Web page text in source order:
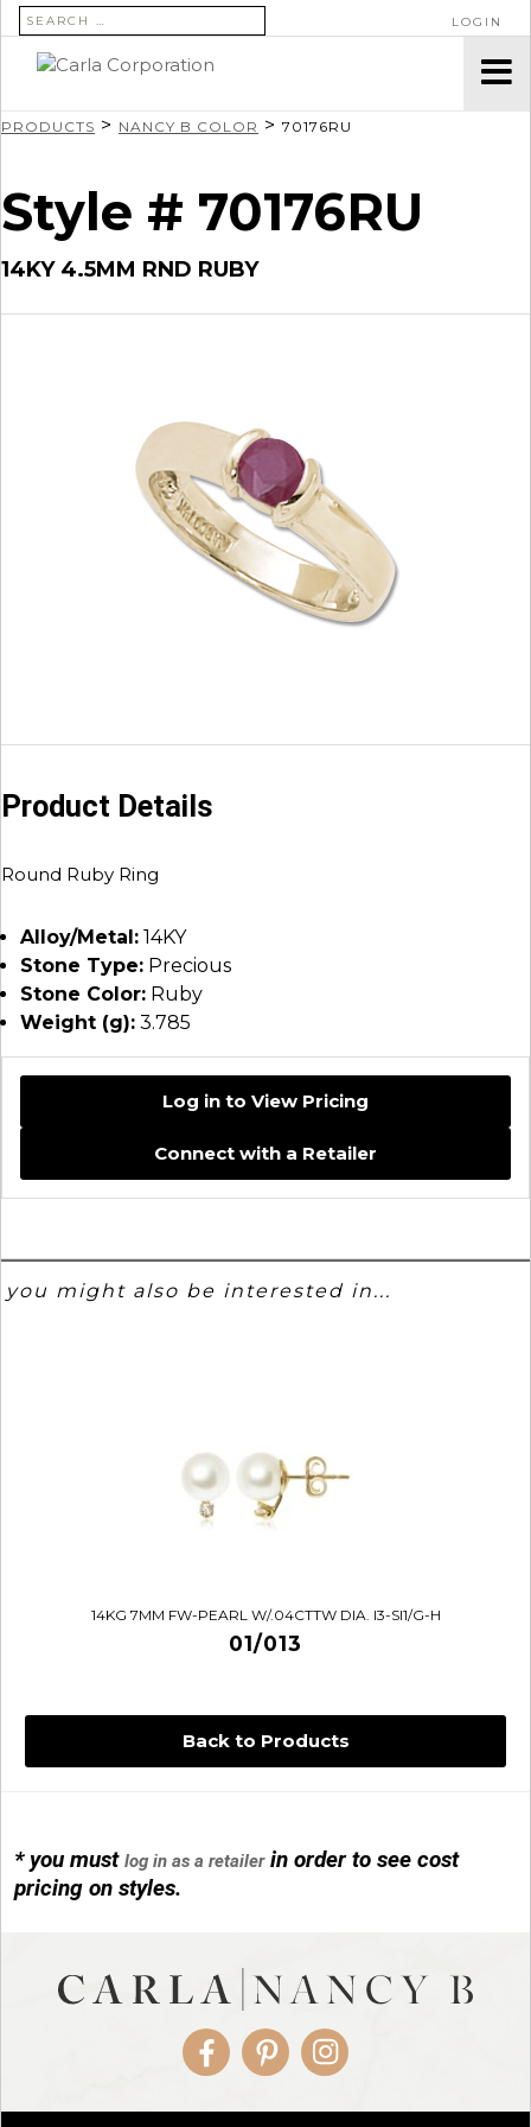
SEARCH FOR: LOGIN
Back to Products
* you mustlog in as a retailerin order to see cost
pricing on styles.
PRODUCTS > NANCY B COLOR > 70176RU
Style # 70176RU
14KY 4.5MM RND RUBY
Product Details
Round Ruby Ring
Alloy/Metal: 14KY
Stone Type: Precious
Stone Color: Ruby
Weight (g): 3.785
Log in to View Pricing
Connect with a Retailer
you might also be interested in...
14KG 7MM FW-PEARL W/.04CTTW DIA. I3-SI1/G-H
01/013
FacebookPinterestInstagram